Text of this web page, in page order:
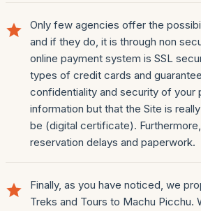
Only few agencies offer the
and if they do, it is through non
online payment system is SSL
types of credit cards and
confidentiality and security of your
information but that the Site is
be (digital certificate).
reservation delays and paperwork.
Finally, as you have noticed, we
Treks and Tours to Machu Picchu.